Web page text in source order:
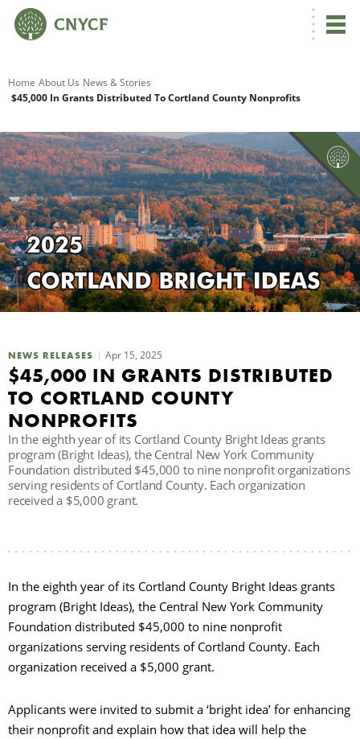
Home About Us News & Stories
$45,000 In Grants Distributed To Cortland County Nonprofits
NEWS RELEASES Apr 15, 2025
$45,000 IN GRANTS DISTRIBUTED
TO CORTLAND COUNTY
NONPROFITS
In the eighth year of its Cortland County Bright Ideas grants
program (Bright Ideas), the Central New York Community
Foundation distributed $45,000 to nine nonprofit organizations
serving residents of Cortland County. Each organization
received a $5,000 grant.
In the eighth year of its Cortland County Bright Ideas grants
program (Bright Ideas), the Central New York Community
Foundation distributed $45,000 to nine nonprofit
organizations serving residents of Cortland County. Each
organization received a $5,000 grant.
Applicants were invited to submit a ‘bright idea’ for enhancing
their nonprofit and explain how that idea will help the